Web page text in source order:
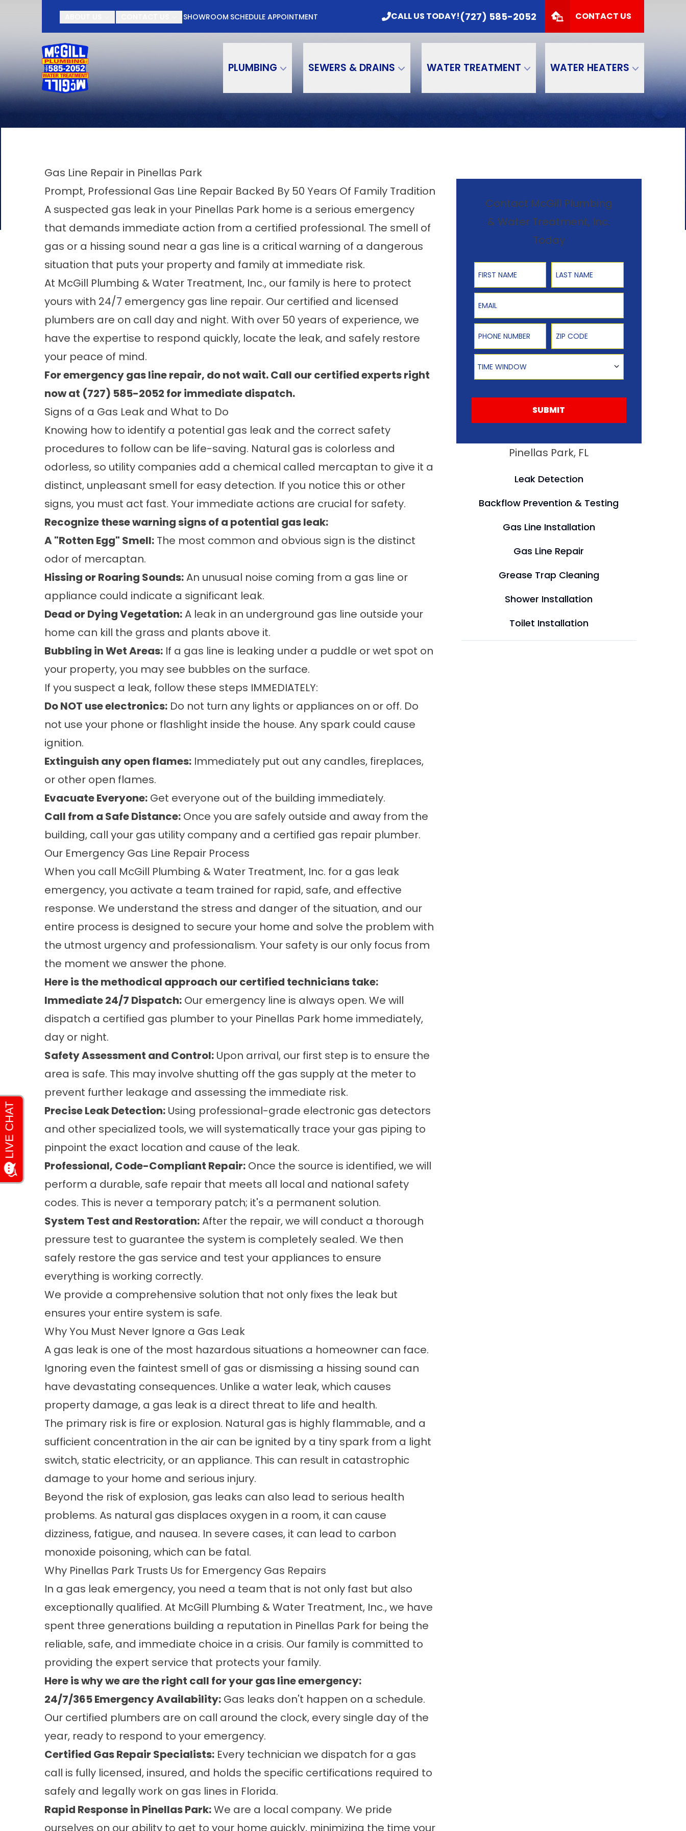
SHOWROOM SCHEDULE APPOINTMENT CALL US TODAY!(727) 585-2052 CONTACT US
PLUMBING SEWERS & DRAINS WATER TREATMENT WATER HEATERS
Contact McGill Plumbing & Water Treatment, Inc. Today CALL US TODAY! (727) 585-2052
First Name
Last Name
SUBMIT
Gas Line Repair in Pinellas Park
Prompt, Professional Gas Line Repair Backed By 50 Years Of Family Tradition
A suspected gas leak in your Pinellas Park home is a serious emergency
that demands immediate action from a certified professional. The smell of
gas or a hissing sound near a gas line is a critical warning of a dangerous
situation that puts your property and family at immediate risk.
At McGill Plumbing & Water Treatment, Inc., our family is here to protect
yours with 24/7 emergency gas line repair. Our certified and licensed
plumbers are on call day and night. With over 50 years of experience, we
have the expertise to respond quickly, locate the leak, and safely restore
your peace of mind.
For emergency gas line repair, do not wait. Call our certified experts right
now at (727) 585-2052 for immediate dispatch.
Signs of a Gas Leak and What to Do
Knowing how to identify a potential gas leak and the correct safety
procedures to follow can be life-saving. Natural gas is colorless and
odorless, so utility companies add a chemical called mercaptan to give it a
distinct, unpleasant smell for easy detection. If you notice this or other
signs, you must act fast. Your immediate actions are crucial for safety.
Recognize these warning signs of a potential gas leak:
A "Rotten Egg" Smell: The most common and obvious sign is the distinct
odor of mercaptan.
Hissing or Roaring Sounds:An unusual noise coming from a gas line or
appliance could indicate a significant leak.
Dead or Dying Vegetation:A leak in an underground gas line outside your
home can kill the grass and plants above it.
Bubbling in Wet Areas: If a gas line is leaking under a puddle or wet spot on
your property, you may see bubbles on the surface.
If you suspect a leak, follow these steps IMMEDIATELY:
Do NOT use electronics: Do not turn any lights or appliances on or off. Do
not use your phone or flashlight inside the house. Any spark could cause
ignition.
Extinguish any open flames: Immediately put out any candles, fireplaces,
or other open flames.
Evacuate Everyone: Get everyone out of the building immediately.
Call from a Safe Distance: Once you are safely outside and away from the
building, call your gas utility company and a certified gas repair plumber.
Our Emergency Gas Line Repair Process
When you call McGill Plumbing & Water Treatment, Inc. for a gas leak
emergency, you activate a team trained for rapid, safe, and effective
response. We understand the stress and danger of the situation, and our
entire process is designed to secure your home and solve the problem with
the utmost urgency and professionalism. Your safety is our only focus from
the moment we answer the phone.
Here is the methodical approach our certified technicians take:
Immediate 24/7 Dispatch: Our emergency line is always open. We will
dispatch a certified gas plumber to your Pinellas Park home immediately,
day or night.
Safety Assessment and Control: Upon arrival, our first step is to ensure the
area is safe. This may involve shutting off the gas supply at the meter to
prevent further leakage and assessing the immediate risk.
Precise Leak Detection: Using professional-grade electronic gas detectors
and other specialized tools, we will systematically trace your gas piping to
pinpoint the exact location and cause of the leak.
Professional, Code-Compliant Repair: Once the source is identified, we will
perform a durable, safe repair that meets all local and national safety
codes. This is never a temporary patch; it's a permanent solution.
System Test and Restoration:After the repair, we will conduct a thorough
pressure test to guarantee the system is completely sealed. We then
safely restore the gas service and test your appliances to ensure
everything is working correctly.
We provide a comprehensive solution that not only fixes the leak but
ensures your entire system is safe.
Why You Must Never Ignore a Gas Leak
A gas leak is one of the most hazardous situations a homeowner can face.
Ignoring even the faintest smell of gas or dismissing a hissing sound can
have devastating consequences. Unlike a water leak, which causes
property damage, a gas leak is a direct threat to life and health.
The primary risk is fire or explosion. Natural gas is highly flammable, and a
sufficient concentration in the air can be ignited by a tiny spark from a light
switch, static electricity, or an appliance. This can result in catastrophic
damage to your home and serious injury.
Beyond the risk of explosion, gas leaks can also lead to serious health
problems. As natural gas displaces oxygen in a room, it can cause
dizziness, fatigue, and nausea. In severe cases, it can lead to carbon
monoxide poisoning, which can be fatal.
Why Pinellas Park Trusts Us for Emergency Gas Repairs
In a gas leak emergency, you need a team that is not only fast but also
exceptionally qualified. At McGill Plumbing & Water Treatment, Inc., we have
spent three generations building a reputation in Pinellas Park for being the
reliable, safe, and immediate choice in a crisis. Our family is committed to
providing the expert service that protects your family.
Here is why we are the right call for your gas line emergency:
24/7/365 Emergency Availability: Gas leaks don't happen on a schedule.
Our certified plumbers are on call around the clock, every single day of the
year, ready to respond to your emergency.
Certified Gas Repair Specialists: Every technician we dispatch for a gas
call is fully licensed, insured, and holds the specific certifications required to
safely and legally work on gas lines in Florida.
Rapid Response in Pinellas Park:We are a local company. We pride
ourselves on our ability to get to your home quickly, minimizing the time your
Contact McGill Plumbing
& Water Treatment, Inc.
Today
First Name Last Name
Email
Phone Number Zip Code
Time Window
TIME WINDOW
SUBMIT
Pinellas Park, FL
Leak Detection
Backflow Prevention & Testing
Gas Line Installation
Gas Line Repair
Grease Trap Cleaning
Shower Installation
Toilet Installation